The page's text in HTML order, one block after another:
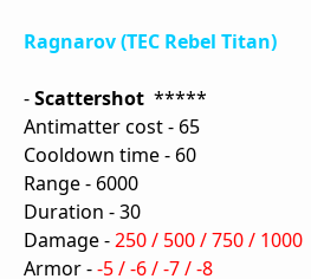
Ragnarov (TEC Rebel Titan)
-Scattershot *****
Antimatter cost - 65
Cooldown time - 60
Range - 6000
Duration - 30
Damage -250 / 500 / 750 / 1000
Armor --5 / -6 / -7 / -8